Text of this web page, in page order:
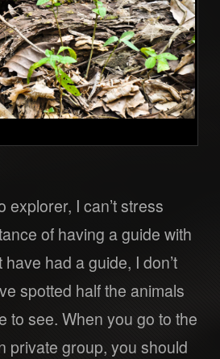
explorer, I can’t stress
of having a guide with
have had a guide, I don’t
spotted half the animals
to see. When you go to the
private group, you should